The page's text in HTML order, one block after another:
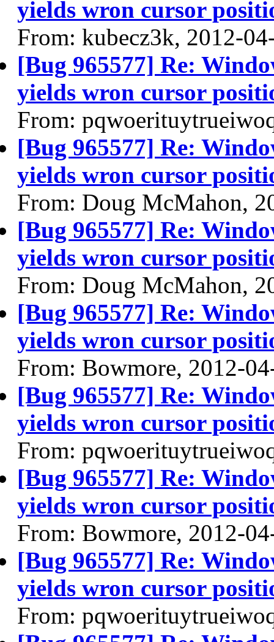
yields wron cursor
From: kubecz3k, 2012-
[Bug 965577] Re:
yields wron cursor
From:
[Bug 965577] Re:
yields wron cursor
From: Doug McMahon,
[Bug 965577] Re:
yields wron cursor
From: Doug McMahon,
[Bug 965577] Re:
yields wron cursor
From: Bowmore, 2012-
[Bug 965577] Re:
yields wron cursor
From:
[Bug 965577] Re:
yields wron cursor
From: Bowmore, 2012-
[Bug 965577] Re:
yields wron cursor
From: